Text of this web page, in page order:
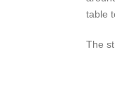
table
The